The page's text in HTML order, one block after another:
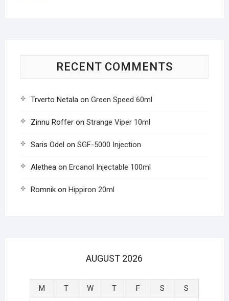
RECENT COMMENTS
Trverto Netalaon Green Speed 60ml
Zinnu Rofferon Strange Viper 10ml
Saris Odel on SGF-5000 Injection
Aletheaon Ercanol Injectable 100ml
Romnikon Hippiron 20ml
AUGUST 2026
M T W T F S
S